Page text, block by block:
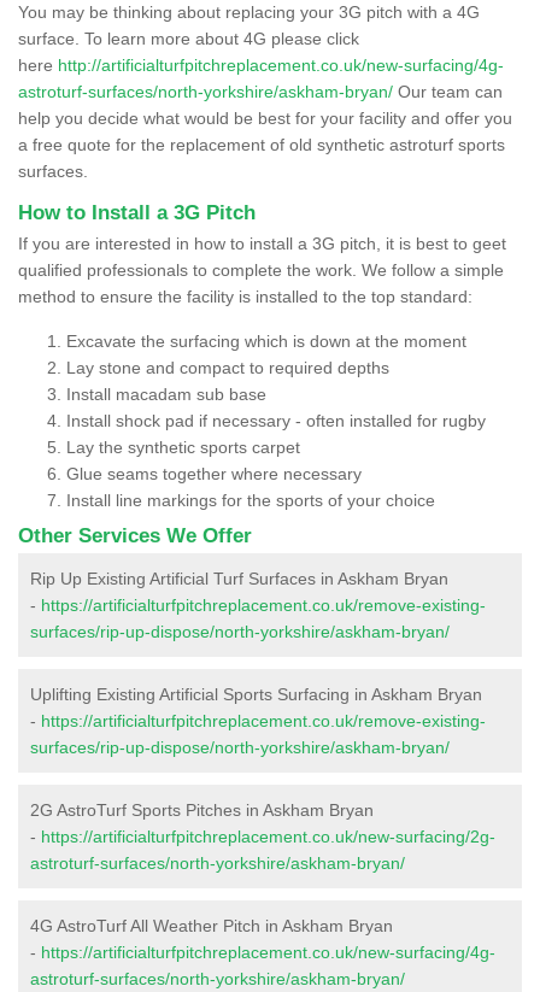
You may be thinking about replacing your 3G pitch with a 4G
surface. To learn more about 4G please click
here http://artificialturfpitchreplacement.co.uk/new-surfacing/4g-
astroturf-surfaces/north-yorkshire/askham-bryan/ Our team can
help you decide what would be best for your facility and offer you
a free quote for the replacement of old synthetic astroturf sports
surfaces.
How to Install a 3G Pitch
If you are interested in how to install a 3G pitch, it is best to geet
qualified professionals to complete the work. We follow a simple
method to ensure the facility is installed to the top standard:
Excavate the surfacing which is down at the moment
Lay stone and compact to required depths
Install macadam sub base
Install shock pad if necessary - often installed for rugby
Lay the synthetic sports carpet
Glue seams together where necessary
Install line markings for the sports of your choice
Other Services We Offer
Rip Up Existing Artificial Turf Surfaces in Askham Bryan
- https://artificialturfpitchreplacement.co.uk/remove-existing-
surfaces/rip-up-dispose/north-yorkshire/askham-bryan/
Uplifting Existing Artificial Sports Surfacing in Askham Bryan
- https://artificialturfpitchreplacement.co.uk/remove-existing-
surfaces/rip-up-dispose/north-yorkshire/askham-bryan/
2G AstroTurf Sports Pitches in Askham Bryan
- https://artificialturfpitchreplacement.co.uk/new-surfacing/2g-
astroturf-surfaces/north-yorkshire/askham-bryan/
4G AstroTurf All Weather Pitch in Askham Bryan
- https://artificialturfpitchreplacement.co.uk/new-surfacing/4g-
astroturf-surfaces/north-yorkshire/askham-bryan/